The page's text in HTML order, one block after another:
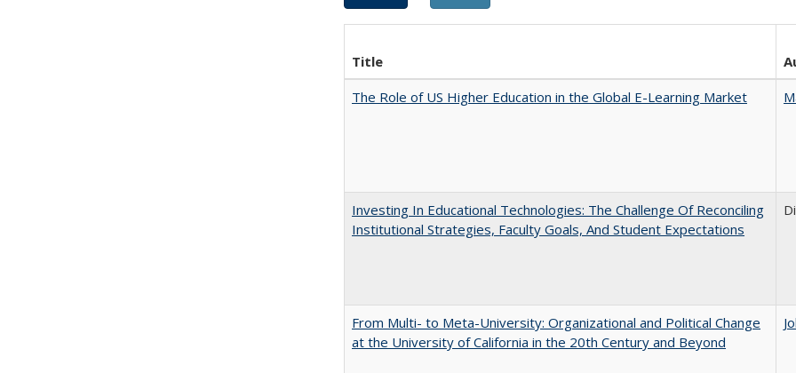
Title
The Role of US Higher Education in the Global E-Learning Market
Investing In Educational Technologies: The Challenge Of Reconciling
Institutional Strategies, Faculty Goals, And Student Expectations
From Multi- to Meta-University: Organizational and Political Change
at the University of California in the 20th Century and Beyond